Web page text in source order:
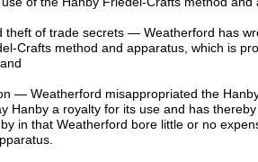
of trade secrets — Weatherford has
Crafts method and apparatus, which is
Weatherford misappropriated the Hanby
Hanby a royalty for its use and has
in that Weatherford bore little or no